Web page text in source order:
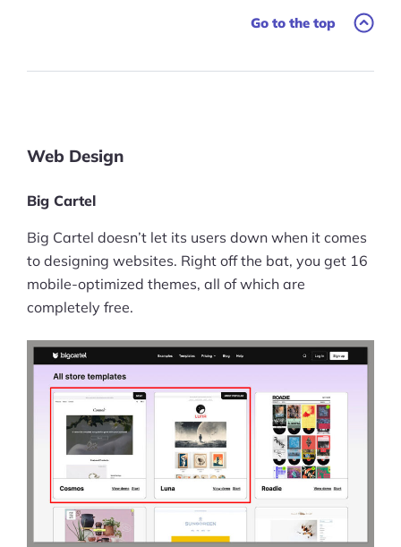
Resources
Definitions
Hub
Statistics
Videos
Interviews
Deals
More
Start Shopify Trial
About Us
Go to the top
Web Design
Big Cartel
Big Cartel doesn’t let its users down when it comes
to designing websites. Right off the bat, you get 16
mobile-optimized themes, all of which are
completely free.